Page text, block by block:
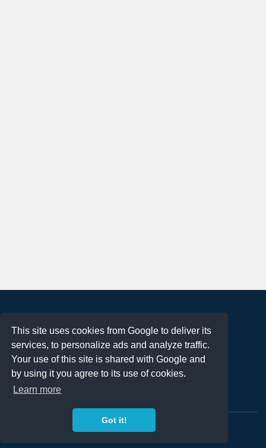
This site uses cookies from Google to deliver its
services, to personalize ads and analyze traffic.
Your use of this site is shared with Google and
by using it you agree to its use of cookies.
Learn more
Got it!
Terms of Use
Privacy Policy
DMCA Notification
Contact
Copyright 2023FREE PNG LOGOS